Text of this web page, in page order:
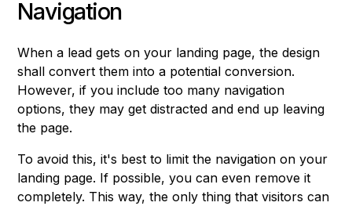
Navigation
When a lead gets on your landing page, the design
shall convert them into a potential conversion.
However, if you include too many navigation
options, they may get distracted and end up leaving
the page.
To avoid this, it's best to limit the navigation on your
landing page. If possible, you can even remove it
completely. This way, the only thing that visitors can